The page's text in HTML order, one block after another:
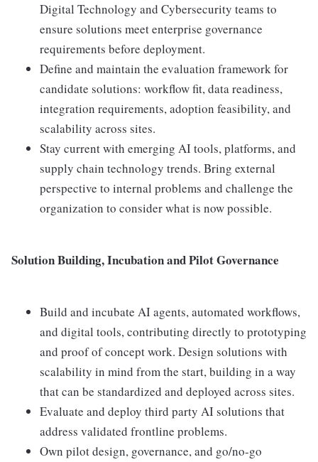
Digital Technology and Cybersecurity teams to
ensure solutions meet enterprise governance
requirements before deployment.
Define and maintain the evaluation framework for
candidate solutions: workflow fit, data readiness,
integration requirements, adoption feasibility, and
scalability across sites.
Stay current with emerging AI tools, platforms, and
supply chain technology trends. Bring external
perspective to internal problems and challenge the
organization to consider what is now possible.
Solution Building, Incubation and Pilot Governance
Build and incubate AI agents, automated workflows,
and digital tools, contributing directly to prototyping
and proof of concept work. Design solutions with
scalability in mind from the start, building in a way
that can be standardized and deployed across sites.
Evaluate and deploy third party AI solutions that
address validated frontline problems.
Own pilot design, governance, and go/no-go